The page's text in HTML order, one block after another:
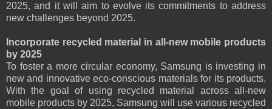
2025, and it will aim to evolve its commitments to address
new challenges beyond 2025.
Incorporate recycled material in all-new mobile products
by 2025
To foster a more circular economy, Samsung is investing in
new and innovative eco-conscious materials for its products.
With the goal of using recycled material across all-new
mobile products by 2025, Samsung will use various recycled